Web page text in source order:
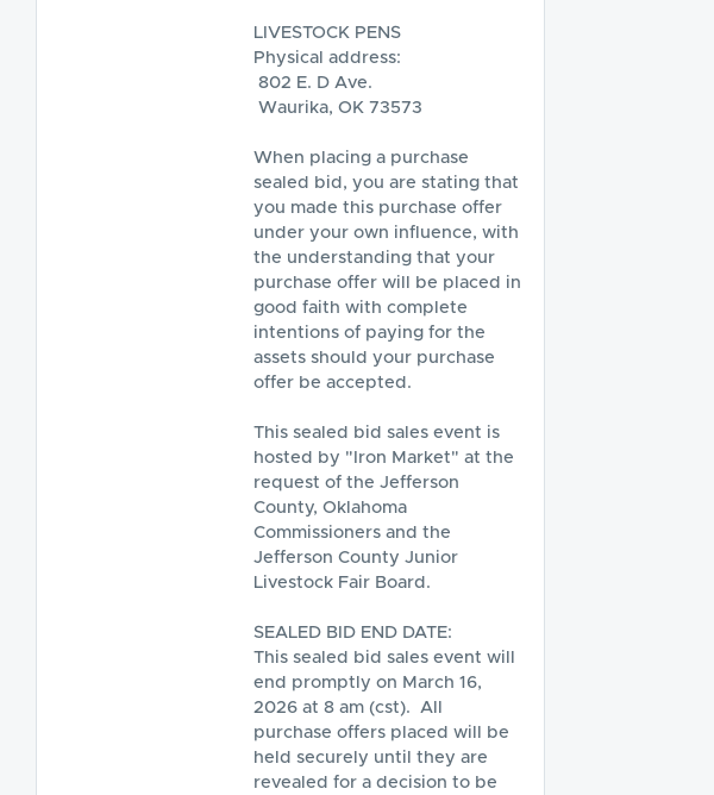
LIVESTOCK PENS
Physical address:
802 E. D Ave.
Waurika, OK 73573
When placing a purchase
sealed bid, you are stating that
you made this purchase offer
under your own influence, with
the understanding that your
purchase offer will be placed in
good faith with complete
intentions of paying for the
assets should your purchase
offer be accepted.
This sealed bid sales event is
hosted by "Iron Market" at the
request of the Jefferson
County, Oklahoma
Commissioners and the
Jefferson County Junior
Livestock Fair Board.
SEALED BID END DATE:
This sealed bid sales event will
end promptly on March 16,
2026 at 8 am (cst).  All
purchase offers placed will be
held securely until they are
revealed for a decision to be